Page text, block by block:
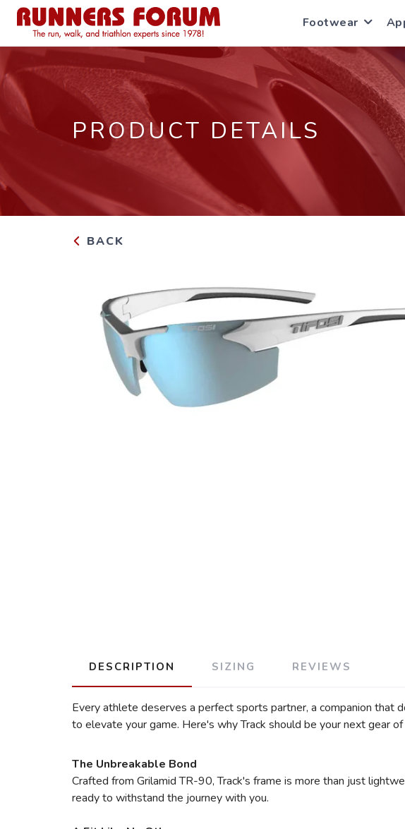
Footwear
PRODUCT DETAILS
BACK
DESCRIPTION SIZING REVIEWS
Every athlete deserves a perfect sports partner, a companion
to elevate your game. Here's why Track should be your next gear of
The Unbreakable Bond
Crafted from Grilamid TR-90, Track's frame is more than just
ready to withstand the journey with you.